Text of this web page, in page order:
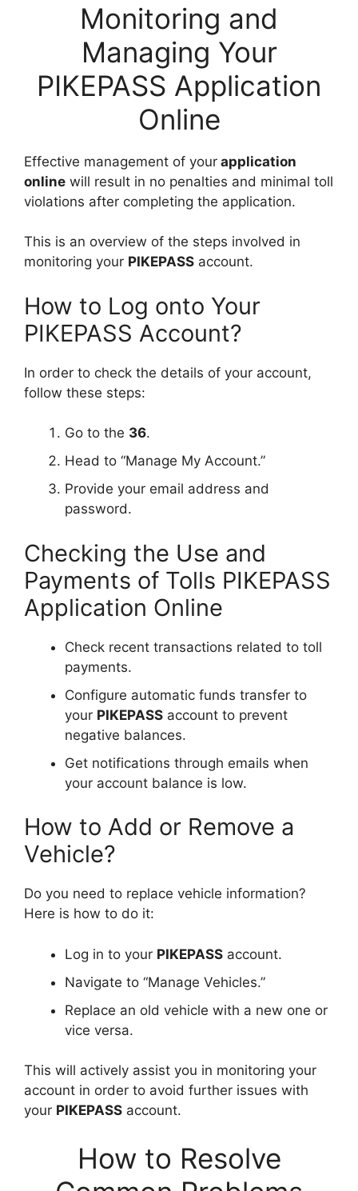
Monitoring and
Managing Your
PIKEPASS Application
Online
Effective management of your application
online will result in no penalties and minimal toll
violations after completing the application.
This is an overview of the steps involved in
monitoring your PIKEPASS account.
How to Log onto Your
PIKEPASS Account?
In order to check the details of your account,
follow these steps:
Go to the 36.
Head to “Manage My Account.”
Provide your email address and
password.
Checking the Use and
Payments of Tolls PIKEPASS
Application Online
Check recent transactions related to toll
payments.
Configure automatic funds transfer to
your PIKEPASS account to prevent
negative balances.
Get notifications through emails when
your account balance is low.
How to Add or Remove a
Vehicle?
Do you need to replace vehicle information?
Here is how to do it:
Log in to your PIKEPASS account.
Navigate to “Manage Vehicles.”
Replace an old vehicle with a new one or
vice versa.
This will actively assist you in monitoring your
account in order to avoid further issues with
your PIKEPASS account.
How to Resolve